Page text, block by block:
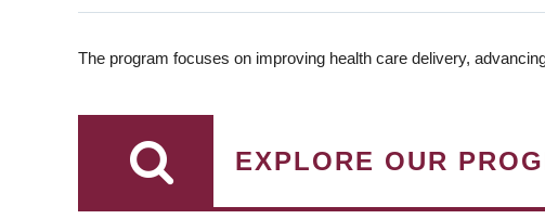
The program focuses on improving health care delivery,
EXPLORE OUR